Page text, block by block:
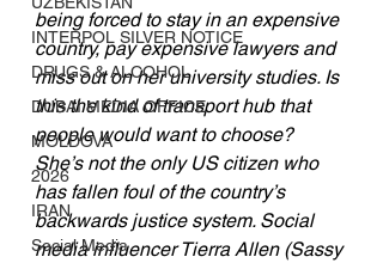
INTERPOL SILVER NOTICE
DRUGS & ALCOHOL
DUBAI MEDIA OFFICE
MOLDOVA
2026
IRAN
Social Media
being forced to stay in an expensive
country, pay expensive lawyers and
miss out on her university studies. Is
this the kind of transport hub that
people would want to choose?
She’s not the only US citizen who
has fallen foul of the country’s
backwards justice system. Social
media influencer Tierra Allen (Sassy